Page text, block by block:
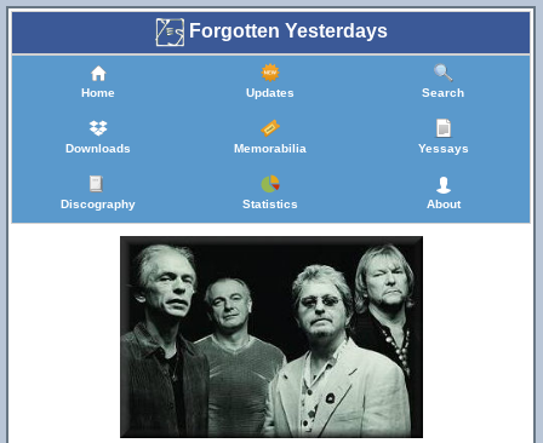
Forgotten Yesterdays
Home Updates Search
Downloads Memorabilia Yessays
Discography Statistics About